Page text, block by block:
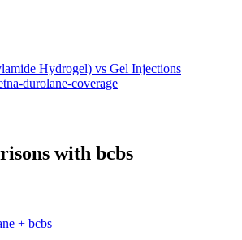
Hydrogel) vs Gel Injections
durolane-coverage
with bcbs
+ bcbs